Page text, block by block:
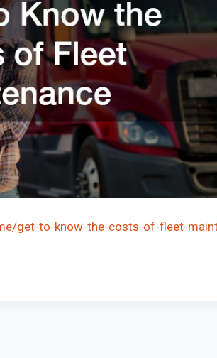
get-to-know-the-costs-of-fleet-